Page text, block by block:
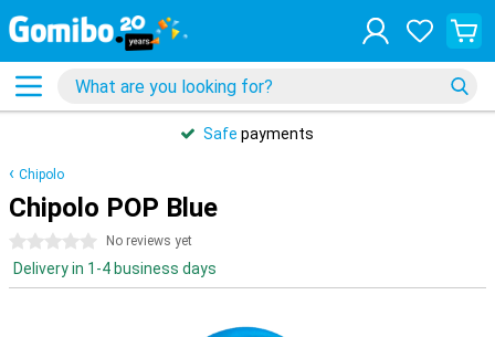
Safe payments
Chipolo
Chipolo POP Blue
0 stars No reviews yet
Delivery in 1-4 business days